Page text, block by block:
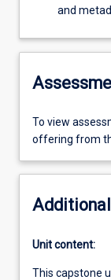
and
To view
offering from
Unit content:
This capstone